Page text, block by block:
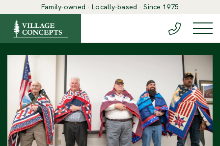
Family-owned · Locally-based · Since 1975
(888) 548-